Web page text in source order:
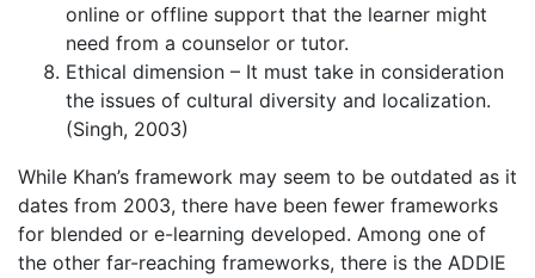
online or offline support that the learner might
need from a counselor or tutor.
Ethical dimension – It must take in consideration
the issues of cultural diversity and localization.
(Singh, 2003)
While Khan’s framework may seem to be outdated as it
dates from 2003, there have been fewer frameworks
for blended or e-learning developed. Among one of
the other far-reaching frameworks, there is the ADDIE